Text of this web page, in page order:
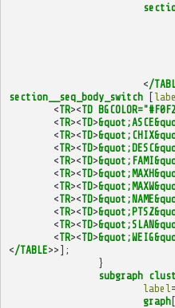
</
section__seq_body_switch
[
<TR><TD
<TR><TD>
<TR><TD>
<TR><TD>
<TR><TD>
<TR><TD>
<TR><TD>
<TR><TD>
<TR><TD>
<TR><TD>
<TR><TD>
</TABLE>>];
}
subgraph
label =
graph[